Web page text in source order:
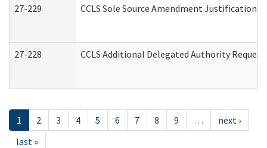
27-229 CCLS Sole Source Amendment Justification
27-228 CCLS Additional Delegated Authority Request
1 2 3 4 5 6 7 8 9 …
next ›
last »